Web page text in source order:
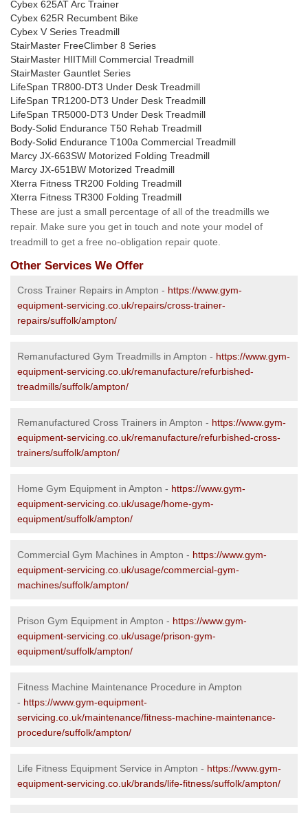
Cybex 625AT Arc Trainer
Cybex 625R Recumbent Bike
Cybex V Series Treadmill
StairMaster FreeClimber 8 Series
StairMaster HIITMill Commercial Treadmill
StairMaster Gauntlet Series
LifeSpan TR800-DT3 Under Desk Treadmill
LifeSpan TR1200-DT3 Under Desk Treadmill
LifeSpan TR5000-DT3 Under Desk Treadmill
Body-Solid Endurance T50 Rehab Treadmill
Body-Solid Endurance T100a Commercial Treadmill
Marcy JX-663SW Motorized Folding Treadmill
Marcy JX-651BW Motorized Treadmill
Xterra Fitness TR200 Folding Treadmill
Xterra Fitness TR300 Folding Treadmill
These are just a small percentage of all of the treadmills we
repair. Make sure you get in touch and note your model of
treadmill to get a free no-obligation repair quote.
Other Services We Offer
Cross Trainer Repairs in Ampton - https://www.gym-
equipment-servicing.co.uk/repairs/cross-trainer-
repairs/suffolk/ampton/
Remanufactured Gym Treadmills in Ampton - https://www.gym-
equipment-servicing.co.uk/remanufacture/refurbished-
treadmills/suffolk/ampton/
Remanufactured Cross Trainers in Ampton - https://www.gym-
equipment-servicing.co.uk/remanufacture/refurbished-cross-
trainers/suffolk/ampton/
Home Gym Equipment in Ampton - https://www.gym-
equipment-servicing.co.uk/usage/home-gym-
equipment/suffolk/ampton/
Commercial Gym Machines in Ampton - https://www.gym-
equipment-servicing.co.uk/usage/commercial-gym-
machines/suffolk/ampton/
Prison Gym Equipment in Ampton - https://www.gym-
equipment-servicing.co.uk/usage/prison-gym-
equipment/suffolk/ampton/
Fitness Machine Maintenance Procedure in Ampton
- https://www.gym-equipment-
servicing.co.uk/maintenance/fitness-machine-maintenance-
procedure/suffolk/ampton/
Life Fitness Equipment Service in Ampton - https://www.gym-
equipment-servicing.co.uk/brands/life-fitness/suffolk/ampton/